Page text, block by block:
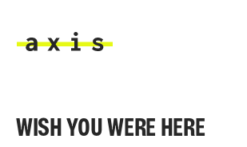
WISH YOU WERE HERE